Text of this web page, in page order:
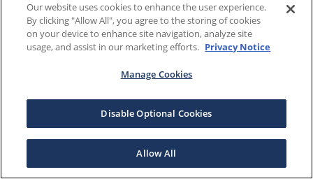
Our website uses cookies to enhance the user experience.
By clicking "Allow All", you agree to the storing of cookies
on your device to enhance site navigation, analyze site
usage, and assist in our marketing efforts. Privacy Notice
Manage Cookies
Disable Optional Cookies
Allow All